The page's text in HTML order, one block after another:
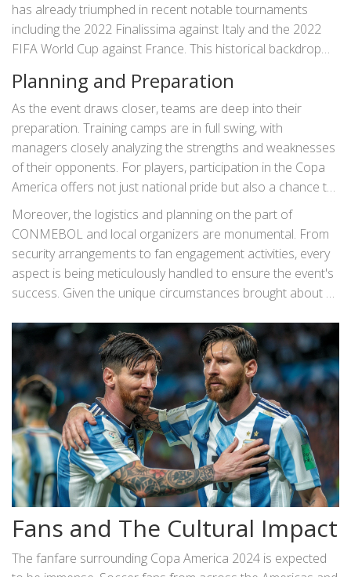
has already triumphed in recent notable tournaments
including the 2022 Finalissima against Italy and the 2022
FIFA World Cup against France. This historical backdrop
will bring to the upcoming matches.
Planning and Preparation
As the event draws closer, teams are deep into their
preparation. Training camps are in full swing, with
managers closely analyzing the strengths and weaknesses
of their opponents. For players, participation in the Copa
America offers not just national pride but also a chance to
showcase their skills on an international platform. This is
particularly significant for younger players hoping to secure
future transfers to elite clubs around the world.
Moreover, the logistics and planning on the part of
CONMEBOL and local organizers are monumental. From
security arrangements to fan engagement activities, every
aspect is being meticulously handled to ensure the event's
success. Given the unique circumstances brought about by
between various stakeholders is key to delivering a
seamless experience.
Fans and The Cultural Impact
The fanfare surrounding Copa America 2024 is expected